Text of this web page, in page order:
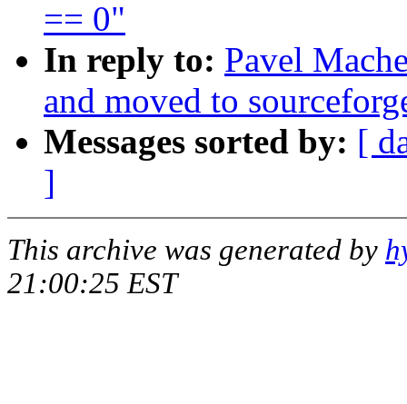
== 0"
In reply to: Pavel
and moved to
Messages sorted by: [
]
This archive was generated by
21:00:25 EST